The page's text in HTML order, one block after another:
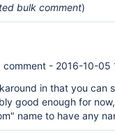
bulk comment)
comment - 2016-10-05
in that you can
good enough for
name to have any